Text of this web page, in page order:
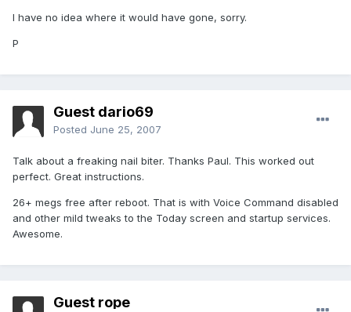
I have no idea where it would have gone, sorry.
P
Guest dario69
Posted June 25, 2007
Talk about a freaking nail biter. Thanks Paul. This worked out
perfect. Great instructions.
26+ megs free after reboot. That is with Voice Command disabled
and other mild tweaks to the Today screen and startup services.
Awesome.
Guest rope